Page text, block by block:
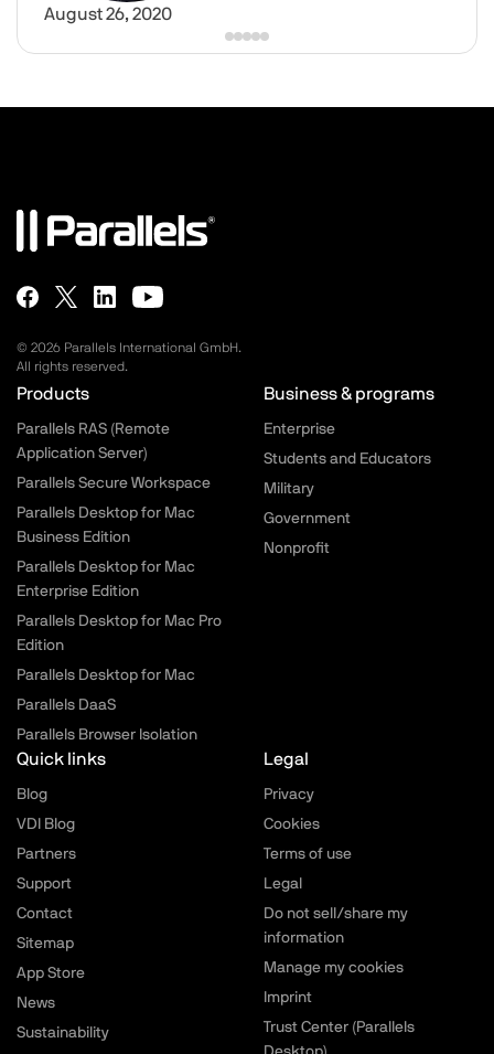
August 26, 2020
© 2026 Parallels International GmbH.
All rights reserved.
Parallels.com - Footer menu
Products
Parallels RAS (Remote
Application Server)
Parallels Secure Workspace
Parallels Desktop for Mac
Business Edition
Parallels Desktop for Mac
Enterprise Edition
Parallels Desktop for Mac Pro
Edition
Parallels Desktop for Mac
Parallels DaaS
Parallels Browser Isolation
Business & programs
Enterprise
Students and Educators
Military
Government
Nonprofit
Quick links
Blog
VDI Blog
Partners
Support
Contact
Sitemap
App Store
News
Sustainability
Legal
Privacy
Cookies
Terms of use
Legal
Do not sell/share my
information
Manage my cookies
Imprint
Trust Center (Parallels